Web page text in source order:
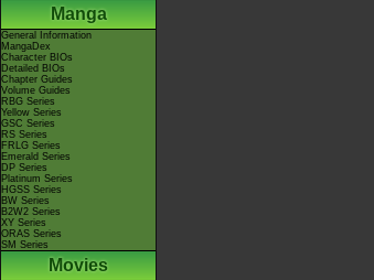
Manga
General Information
MangaDex
Character BIOs
Detailed BIOs
Chapter Guides
Volume Guides
RBG Series
Yellow Series
GSC Series
RS Series
FRLG Series
Emerald Series
DP Series
Platinum Series
HGSS Series
BW Series
B2W2 Series
XY Series
ORAS Series
SM Series
Movies